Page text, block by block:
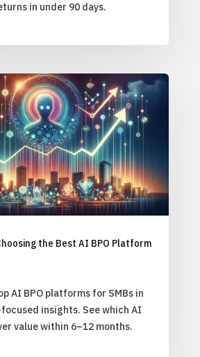
in under 90 days.
the Best AI BPO Platform
AI BPO platforms for SMBs in
insights. See which AI
value within 6–12 months.